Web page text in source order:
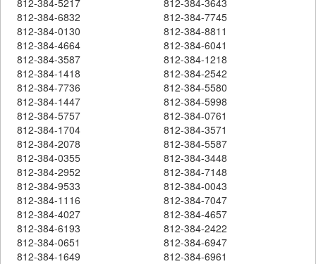
812-384-6832
812-384-7745
812-384-0130
812-384-8811
812-384-4664
812-384-6041
812-384-3587
812-384-1218
812-384-1418
812-384-2542
812-384-7736
812-384-5580
812-384-1447
812-384-5998
812-384-5757
812-384-0761
812-384-1704
812-384-3571
812-384-2078
812-384-5587
812-384-0355
812-384-3448
812-384-2952
812-384-7148
812-384-9533
812-384-0043
812-384-1116
812-384-7047
812-384-4027
812-384-4657
812-384-6193
812-384-2422
812-384-0651
812-384-6947
812-384-1649
812-384-6961